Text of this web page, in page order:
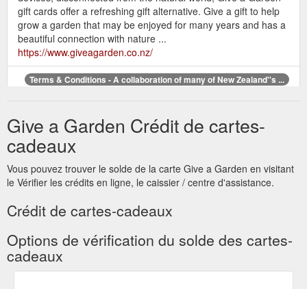
gift cards offer a refreshing gift alternative. Give a gift to help
grow a garden that may be enjoyed for many years and has a
beautiful connection with nature ...
https://www.giveagarden.co.nz/
Terms & Conditions - A collaboration of many of New Zealand''s ...
responsibility for lost or stolen cards.
http://www.giveagarden.co.nz/terms-conditions/
your Give a Garden gift card. Corporate Gifts. Looking for a
staff or customer reward? Gift Station can organize your bulk
purchase of Give a Garden gift cards …
https://www.giveagarden.co.nz/buy-now/
Buy Now - A collaboration of many of New Zealand''s leading garden ...
By offering a widely redeemed and recognized nationwide
gardener's gift card the ... Give a Garden gift cards can be
Give a Garden Crédit de cartes-
cadeaux
Vous pouvez trouver le solde de la carte Give a Garden en visitant
le Vérifier les crédits en ligne, le caissier / centre d'assistance.
Crédit de cartes-cadeaux
Options de vérification du solde des cartes-
cadeaux